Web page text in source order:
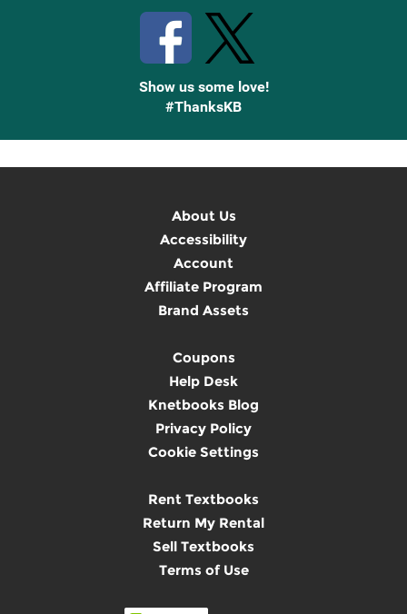
Show us some love!
#ThanksKB
About Us
Accessibility
Account
Affiliate Program
Brand Assets
Coupons
Help Desk
Knetbooks Blog
Privacy Policy
Cookie Settings
Rent Textbooks
Return My Rental
Sell Textbooks
Terms of Use